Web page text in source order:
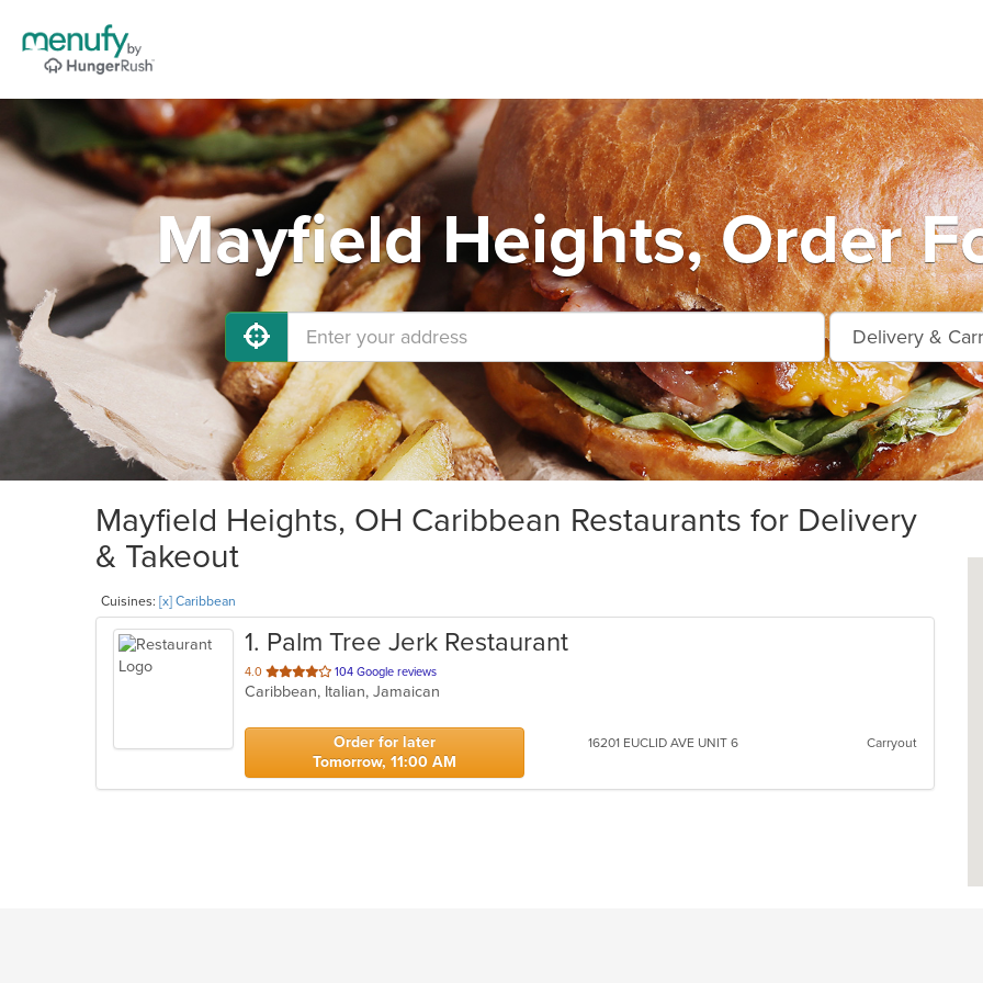
Mayfield Heights, Order
Mayfield Heights, OH Caribbean Restaurants for Delivery
& Takeout
Cuisines: [x] Caribbean
1. Palm Tree Jerk Restaurant
4.0 out
of
stars.
104 Google reviews
Caribbean, Italian, Jamaican
Order for later
Tomorrow, 11:00 AM
16201 EUCLID AVE UNIT 6 Carryout